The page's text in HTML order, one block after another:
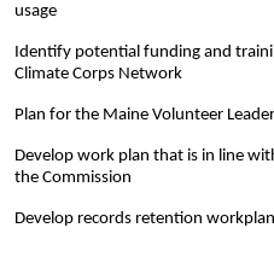
usage
Identify potential funding and
Climate Corps Network
Plan for the Maine Volunteer
Develop work plan that is in line
the Commission
Develop records retention workplan